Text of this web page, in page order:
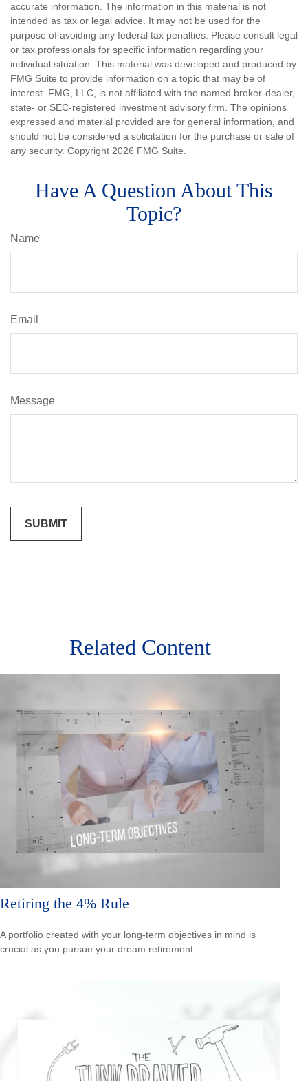
accurate information. The information in this material is not
intended as tax or legal advice. It may not be used for the
purpose of avoiding any federal tax penalties. Please consult legal
or tax professionals for specific information regarding your
individual situation. This material was developed and produced by
FMG Suite to provide information on a topic that may be of
interest. FMG, LLC, is not affiliated with the named broker-dealer,
state- or SEC-registered investment advisory firm. The opinions
expressed and material provided are for general information, and
should not be considered a solicitation for the purchase or sale of
any security. Copyright 2026 FMG Suite.
Have A Question About This
Topic?
Name
Email
Message
Related Content
Retiring the 4% Rule
A portfolio created with your long-term objectives in mind is
crucial as you pursue your dream retirement.